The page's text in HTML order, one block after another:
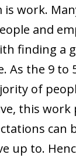
is work.
and
finding a
As the 9 to
of
this work
can
up to.